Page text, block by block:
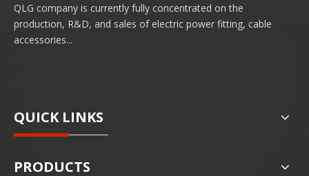
QLG company is currently fully concentrated on the
production, R&D, and sales of electric power fitting, cable
accessories...
QUICK LINKS
PRODUCTS